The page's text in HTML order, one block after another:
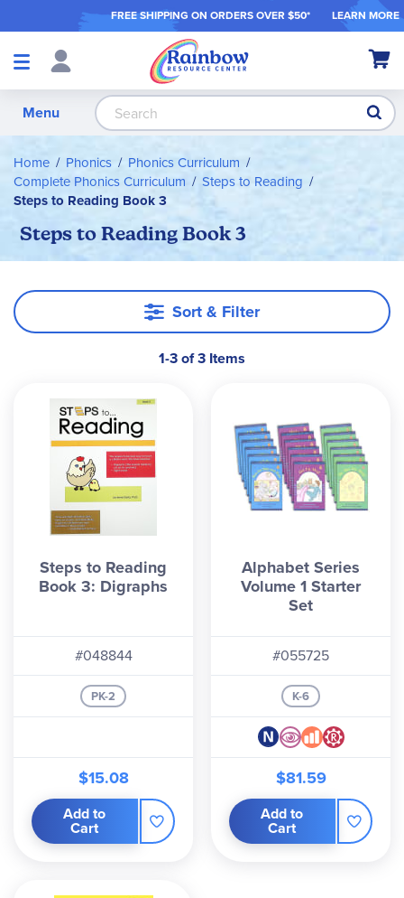
FREE SHIPPING ON ORDERS OVER $50* LEARN MORE
Shop
My
Menu
Home Phonics
Phonics Curriculum
Complete Phonics Curriculum
Steps to Reading
Steps to Reading Book 3
Steps to Reading Book 3
Sort & Filter
1-3 of 3 Items
Steps to Reading
Book 3: Digraphs
#048844
PK-2
$15.08
Add to
Cart
Alphabet Series
Volume 1 Starter
Set
#055725
K-6
$81.59
Add to
Cart